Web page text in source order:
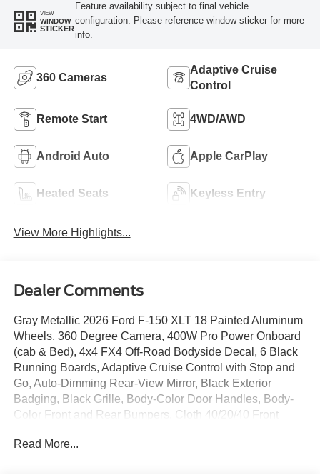
VIEW
WINDOW
STICKER
Feature availability subject to final vehicle
configuration. Please reference window sticker for more
info.
360 Cameras
Adaptive Cruise
Control
Remote Start 4WD/AWD
Android Auto Apple CarPlay
Heated Seats Keyless Entry
View More Highlights...
Dealer Comments
Gray Metallic 2026 Ford F-150 XLT 18 Painted Aluminum
Wheels, 360 Degree Camera, 400W Pro Power Onboard
(cab & Bed), 4x4 FX4 Off-Road Bodyside Decal, 6 Black
Running Boards, Adaptive Cruise Control with Stop and
Go, Auto-Dimming Rear-View Mirror, Black Exterior
Badging, Black Grille, Body-Color Door Handles, Body-
Color Front and Rear Bumpers, Cloth 40/20/40 Front
Automatic Temperature Control, Equipment Group 302A
Read More...